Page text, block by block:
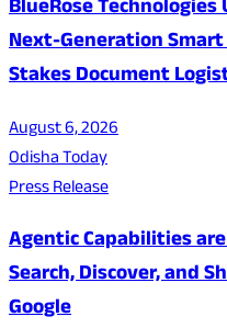
BlueRose
Next-Generation
Stakes Document
August 6, 2026
Odisha Today
Press Release
Agentic Capabilities
Search, Discover, and
Google